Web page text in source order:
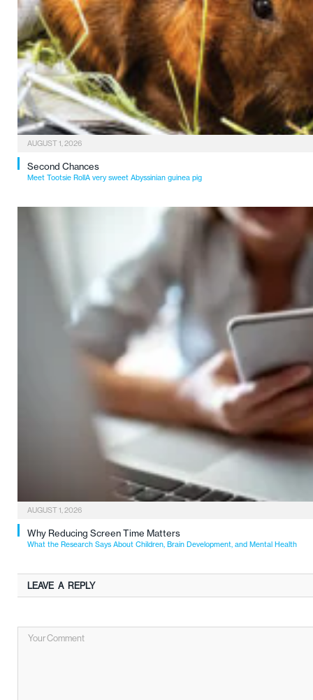
AUGUST 1, 2026
Second Chances
Meet Tootsie RollA very sweet Abyssinian guinea pig
AUGUST 1, 2026
Why Reducing Screen Time Matters
What the Research Says About Children, Brain Development, and Mental Health
LEAVE A REPLY